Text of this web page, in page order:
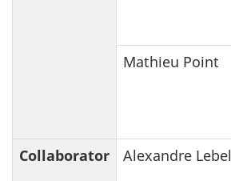
Mathieu Point
Collaborator
Alexandre Lebel